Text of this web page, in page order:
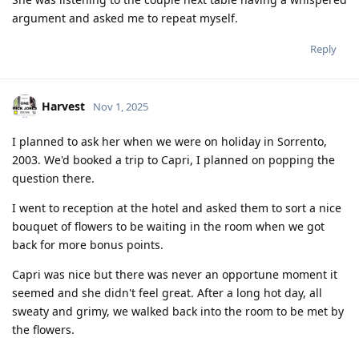
argument and asked me to repeat myself.
Reply
Harvest Nov 1, 2025
I planned to ask her when we were on holiday in Sorrento,
2003. We'd booked a trip to Capri, I planned on popping the
question there.
I went to reception at the hotel and asked them to sort a nice
bouquet of flowers to be waiting in the room when we got
back for more bonus points.
Capri was nice but there was never an opportune moment it
seemed and she didn't feel great. After a long hot day, all
sweaty and grimy, we walked back into the room to be met by
the flowers.